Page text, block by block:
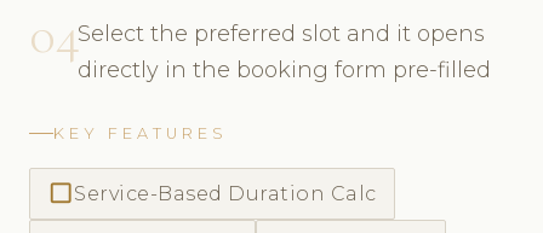
04Select the preferred slot and it opens
directly in the booking form pre-filled
KEY FEATURES
check_box_outline_blankService-Based Duration Calc